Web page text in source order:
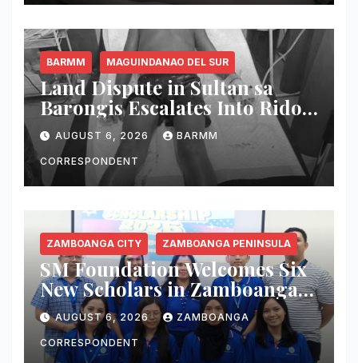
BARMM MAGUINDANAO DEL SUR
Land Dispute in Sultan sa
Barongis Escalates Into Rido;
6-Year-Old Boy Wounded by
Stray Bullet
AUGUST 6, 2026 BARMM
CORRESPONDENT
ZAMBOANGA CITY ZAMBOANGA PENINSULA
SM Foundation Welcomes Six
New Scholars in Zamboanga
City, Expands Mission of
Transforming Lives Through
Education
AUGUST 6, 2026 ZAMBOANGA
CORRESPONDENT